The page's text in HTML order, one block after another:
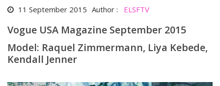
11 September 2015 Author : ELSFTV
Vogue USA Magazine September 2015
Model: Raquel Zimmermann, Liya Kebede,
Kendall Jenner